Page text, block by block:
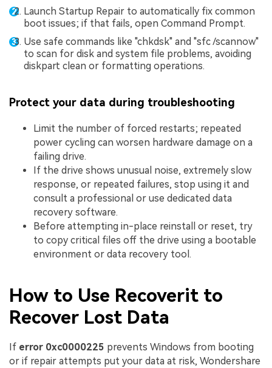
Launch Startup Repair to automatically fix common
boot issues; if that fails, open Command Prompt.
Use safe commands like "chkdsk" and "sfc /scannow"
to scan for disk and system file problems, avoiding
diskpart clean or formatting operations.
Protect your data during troubleshooting
Limit the number of forced restarts; repeated
power cycling can worsen hardware damage on a
failing drive.
If the drive shows unusual noise, extremely slow
response, or repeated failures, stop using it and
consult a professional or use dedicated data
recovery software.
Before attempting in-place reinstall or reset, try
to copy critical files off the drive using a bootable
environment or data recovery tool.
How to Use Recoverit to
Recover Lost Data
If error 0xc0000225 prevents Windows from booting
or if repair attempts put your data at risk, Wondershare